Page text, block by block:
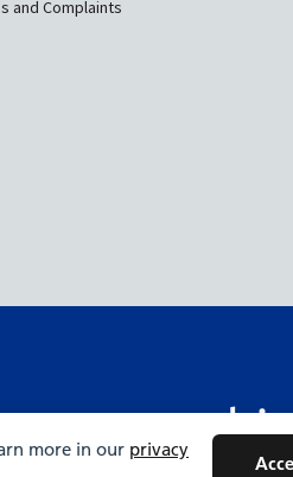
more in our privacy
and Complaints